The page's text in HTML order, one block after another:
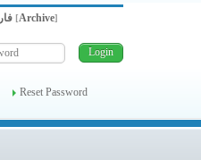
[Archive]
Reset Password